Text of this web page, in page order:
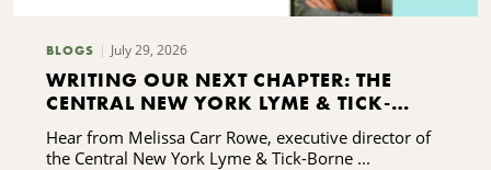
BLOGS July 29, 2026
WRITING OUR NEXT CHAPTER: THE
CENTRAL NEW YORK LYME & TICK-
BORNE DISEASE ALLIANCE'S CAPACITY-
BUILDING JOURNEY
Hear from Melissa Carr Rowe, executive director of
the Central New York Lyme & Tick-Borne ...